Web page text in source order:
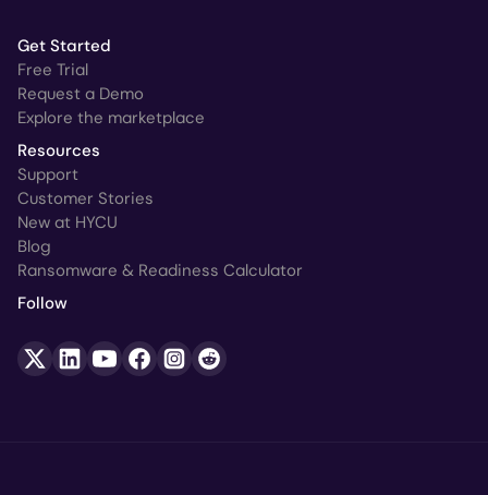
Get Started
Free Trial
Request a Demo
Explore the marketplace
Resources
Support
Customer Stories
New at HYCU
Blog
Ransomware & Readiness Calculator
Follow